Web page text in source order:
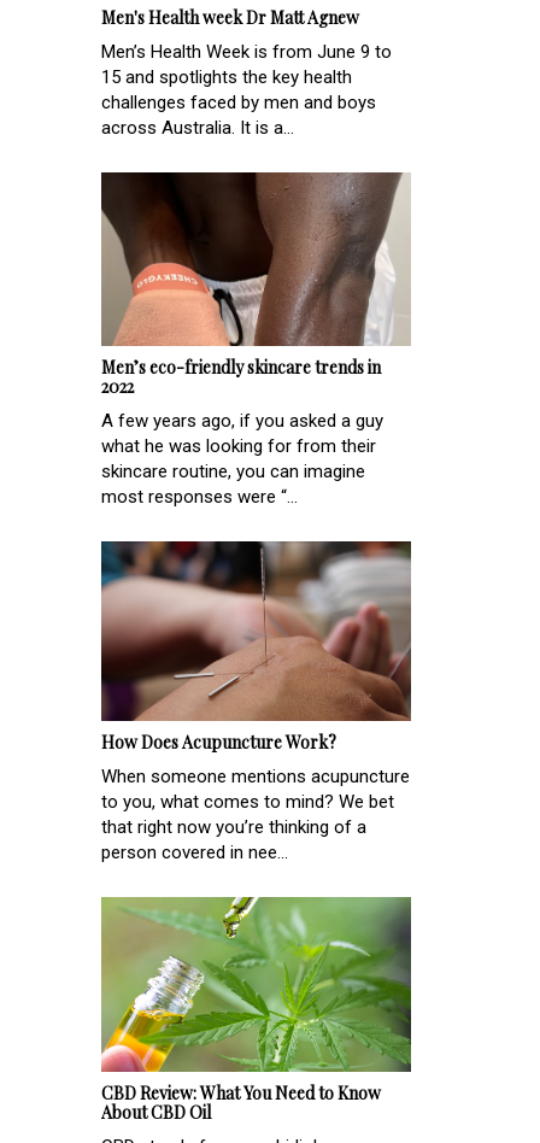
Men's Health week Dr Matt Agnew
Men’s Health Week is from June 9 to
15 and spotlights the key health
challenges faced by men and boys
across Australia. It is a...
Men’s eco-friendly skincare trends in
2022
A few years ago, if you asked a guy
what he was looking for from their
skincare routine, you can imagine
most responses were “...
How Does Acupuncture Work?
When someone mentions acupuncture
to you, what comes to mind? We bet
that right now you’re thinking of a
person covered in nee...
CBD Review: What You Need to Know
About CBD Oil